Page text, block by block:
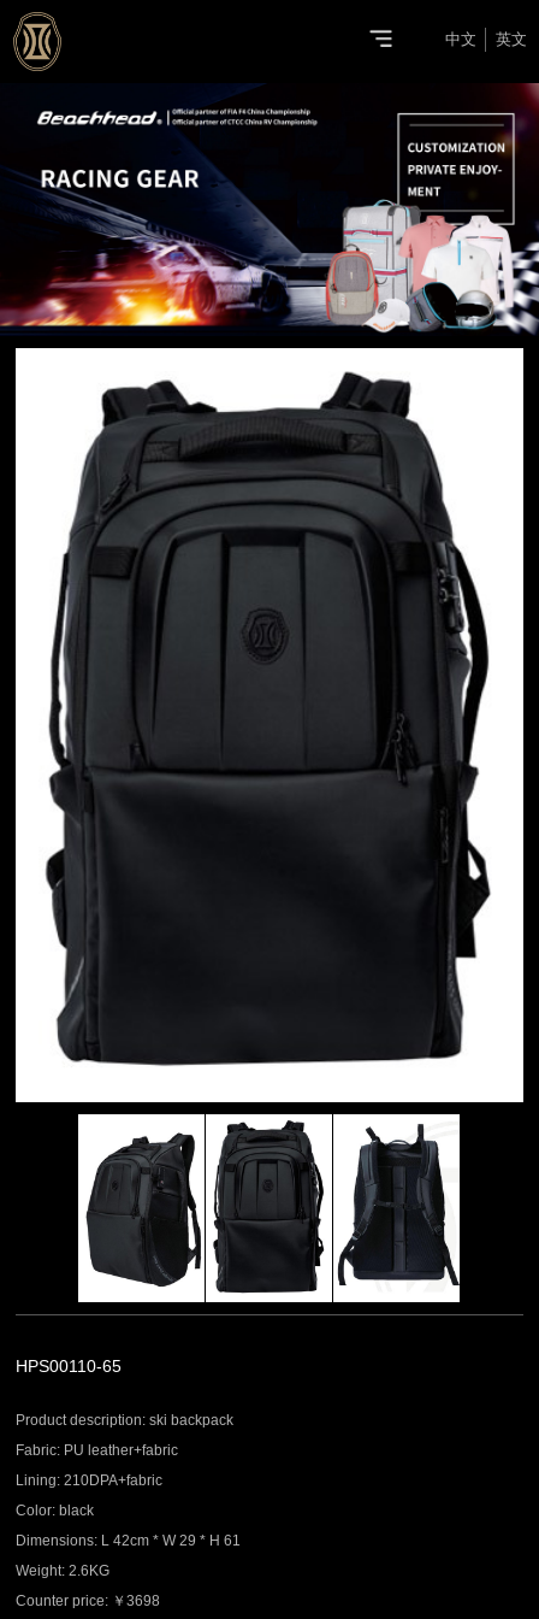
中文 英文
HPS00110-65
Product description: ski backpack
Fabric: PU leather+fabric
Lining: 210DPA+fabric
Color: black
Dimensions: L 42cm * W 29 * H 61
Weight: 2.6KG
Counter price: ￥3698